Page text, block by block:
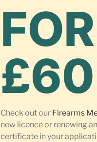
£60
Check out our Firearms
new licence or renewing
certificate in your